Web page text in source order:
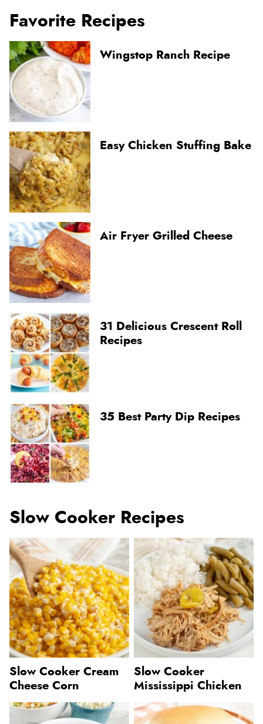
Favorite Recipes
Wingstop Ranch Recipe
Easy Chicken Stuffing Bake
Air Fryer Grilled Cheese
31 Delicious Crescent Roll
Recipes
35 Best Party Dip Recipes
Slow Cooker Recipes
Slow Cooker Cream
Cheese Corn
Slow Cooker
Mississippi Chicken